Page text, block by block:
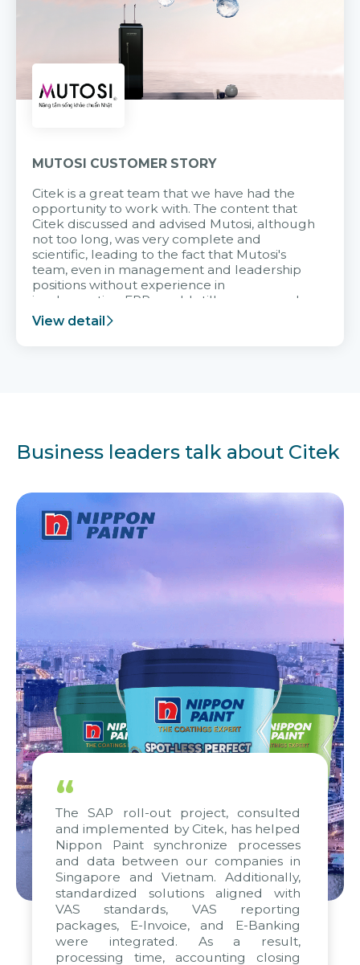
MUTOSI CUSTOMER STORY
Citek is a great team that we have had the
opportunity to work with. The content that
Citek discussed and advised Mutosi, although
not too long, was very complete and
scientific, leading to the fact that Mutosi's
team, even in management and leadership
positions without experience in
implementing ERP, could still very assured
and easy to receive advice from the Citek
team.
View detail
Business leaders talk about Citek
“
The SAP roll-out project, consulted
and implemented by Citek, has helped
Nippon Paint synchronize processes
and data between our companies in
Singapore and Vietnam. Additionally,
standardized solutions aligned with
VAS standards, VAS reporting
packages, E-Invoice, and E-Banking
were integrated. As a result,
processing time, accounting closing